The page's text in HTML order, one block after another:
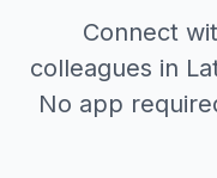
Connect
colleagues in
No app